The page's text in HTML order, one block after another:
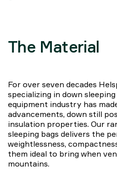
The Material
For over seven decades
specializing in down
equipment industry has
advancements, down still
insulation properties. Our
sleeping bags delivers the
weightlessness,
them ideal to bring when
mountains.